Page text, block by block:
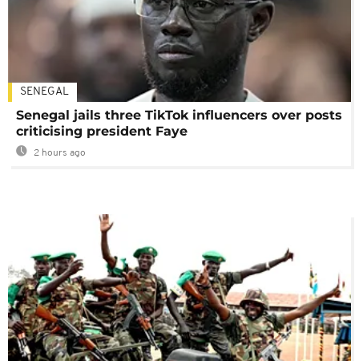
SENEGAL
Senegal jails three TikTok influencers over posts
criticising president Faye
2 hours ago